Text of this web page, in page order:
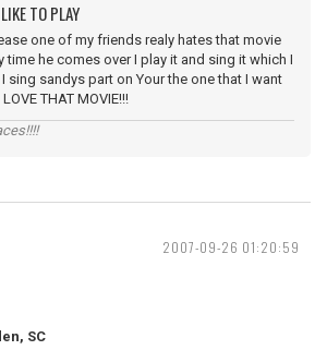
TO PLAY
one of my friends realy hates that movie
time he comes over I play it and sing it which I
sing sandys part on Your the one that I want
THAT MOVIE!!!
2007-09-26 01:20:59
SC